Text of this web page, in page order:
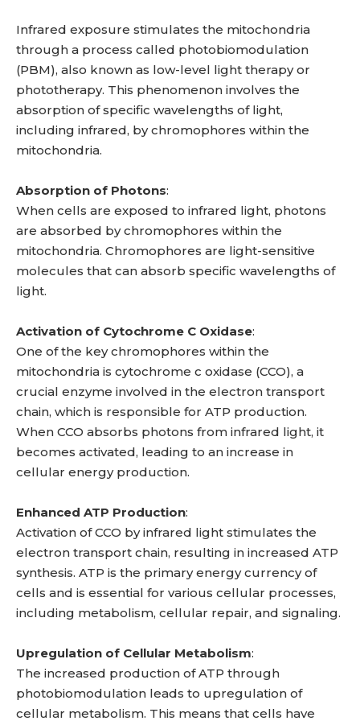
Infrared exposure stimulates the mitochondria
through a process called photobiomodulation
(PBM), also known as low-level light therapy or
phototherapy. This phenomenon involves the
absorption of specific wavelengths of light,
including infrared, by chromophores within the
mitochondria.
Absorption of Photons:
When cells are exposed to infrared light, photons
are absorbed by chromophores within the
mitochondria. Chromophores are light-sensitive
molecules that can absorb specific wavelengths of
light.
Activation of Cytochrome C Oxidase:
One of the key chromophores within the
mitochondria is cytochrome c oxidase (CCO), a
crucial enzyme involved in the electron transport
chain, which is responsible for ATP production.
When CCO absorbs photons from infrared light, it
becomes activated, leading to an increase in
cellular energy production.
Enhanced ATP Production:
Activation of CCO by infrared light stimulates the
electron transport chain, resulting in increased ATP
synthesis. ATP is the primary energy currency of
cells and is essential for various cellular processes,
including metabolism, cellular repair, and signaling.
Upregulation of Cellular Metabolism:
The increased production of ATP through
photobiomodulation leads to upregulation of
cellular metabolism. This means that cells have